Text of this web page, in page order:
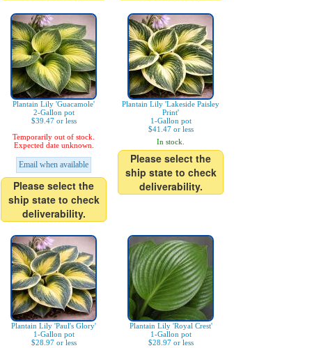
Plantain Lily 'Guacamole'
2-Gallon pot
$39.47 or less
Temporarily out of stock.
Expected date unknown.
Email when available
Please select the
ship state to check
deliverability.
Plantain Lily 'Lakeside Paisley
Print'
1-Gallon pot
$41.47 or less
In stock.
Please select the
ship state to check
deliverability.
Plantain Lily 'Paul's Glory'
1-Gallon pot
$28.97 or less
Plantain Lily 'Royal Crest'
1-Gallon pot
$28.97 or less